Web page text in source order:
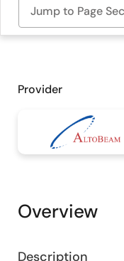
Jump to Page
Provider
Overview
Description